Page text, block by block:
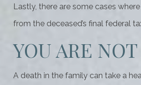
Lastly, there are some cases
from the deceased’s final federal
YOU ARE
A death in the family can take a